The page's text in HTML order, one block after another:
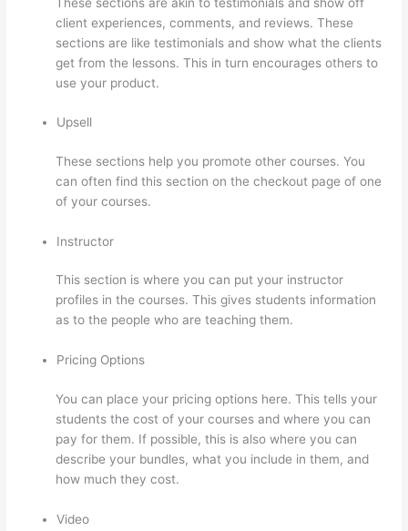
client experiences, comments, and reviews. These
sections are like testimonials and show what the clients
get from the lessons. This in turn encourages others to
use your product.
Upsell
These sections help you promote other courses. You
can often find this section on the checkout page of one
of your courses.
Instructor
This section is where you can put your instructor
profiles in the courses. This gives students information
as to the people who are teaching them.
Pricing Options
You can place your pricing options here. This tells your
students the cost of your courses and where you can
pay for them. If possible, this is also where you can
describe your bundles, what you include in them, and
how much they cost.
Video